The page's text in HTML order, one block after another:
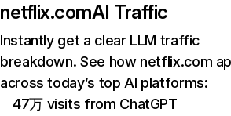
netflix.comAI Traffic
Instantly get a clear LLM traffic
breakdown. See how netflix.com
across today’s top AI platforms:
47万 visits from ChatGPT